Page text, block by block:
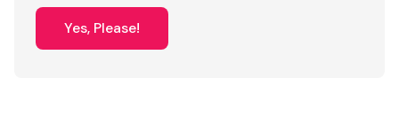
Yes, Please!